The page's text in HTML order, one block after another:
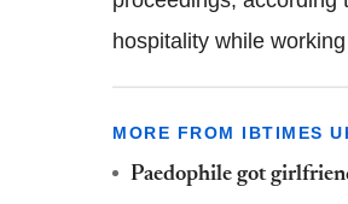
hospitality while
MORE FROM IBTIMES
Paedophile got